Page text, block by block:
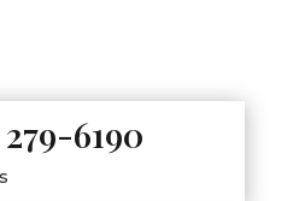
279-6190